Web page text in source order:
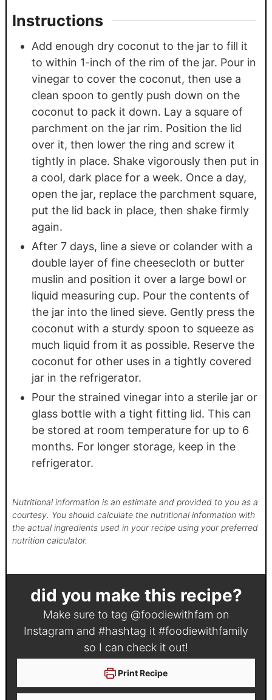
Instructions
Add enough dry coconut to the jar to fill it
to within 1-inch of the rim of the jar. Pour in
vinegar to cover the coconut, then use a
clean spoon to gently push down on the
coconut to pack it down. Lay a square of
parchment on the jar rim. Position the lid
over it, then lower the ring and screw it
tightly in place. Shake vigorously then put in
a cool, dark place for a week. Once a day,
open the jar, replace the parchment square,
put the lid back in place, then shake firmly
again.
After 7 days, line a sieve or colander with a
double layer of fine cheesecloth or butter
muslin and position it over a large bowl or
liquid measuring cup. Pour the contents of
the jar into the lined sieve. Gently press the
coconut with a sturdy spoon to squeeze as
much liquid from it as possible. Reserve the
coconut for other uses in a tightly covered
jar in the refrigerator.
Pour the strained vinegar into a sterile jar or
glass bottle with a tight fitting lid. This can
be stored at room temperature for up to 6
months. For longer storage, keep in the
refrigerator.
Nutritional information is an estimate and provided to you as a
courtesy. You should calculate the nutritional information with
the actual ingredients used in your recipe using your preferred
nutrition calculator.
did you make this recipe?
Make sure to tag @foodiewithfam on
Instagram and #hashtag it #foodiewithfamily
so I can check it out!
Print Recipe